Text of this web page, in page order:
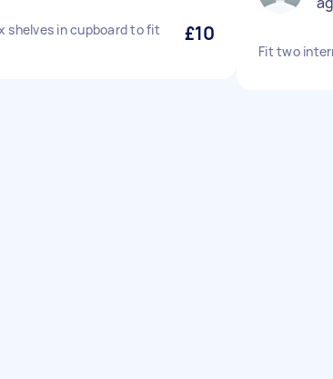
shelves in cupboard to fit
£10
Fit two